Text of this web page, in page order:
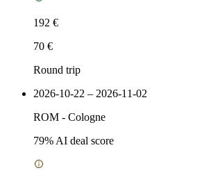
192 €
70 €
Round trip
2026-10-22 – 2026-11-02
ROM - Cologne
79% AI deal score